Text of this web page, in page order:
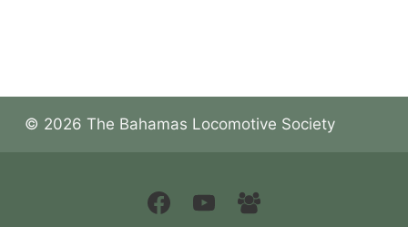
© 2026 The Bahamas Locomotive Society